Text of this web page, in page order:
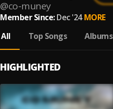
@co-muney
Member Since: Dec '24 MORE
All
Top Songs Albums
HIGHLIGHTED